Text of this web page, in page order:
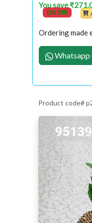
You save
(38 Off)
Ordering made
Product code#